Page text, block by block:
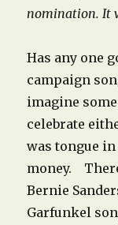
nomination. It
Has any one
campaign
imagine
celebrate
was tongue
money.
Bernie
Garfunkel